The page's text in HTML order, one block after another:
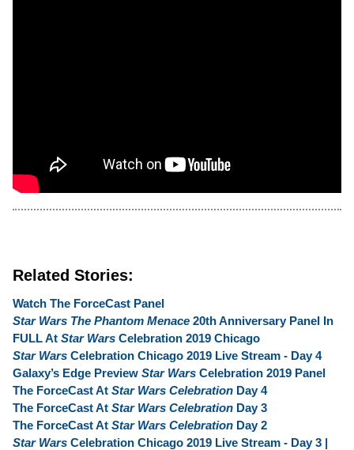
Related Stories:
Watch The ForceCast Panel
Star Wars The Phantom Menace 20th Anniversary Panel In
FULL At Star Wars Celebration 2019 Chicago
Star Wars Celebration Chicago 2019 Live Stream - Day 4
Galaxy’s Edge Preview Star Wars Celebration 2019 Panel
The ForceCast At Star Wars Celebration Day 4
The ForceCast At Star Wars Celebration Day 3
The ForceCast At Star Wars Celebration Day 2
Star Wars Celebration Chicago 2019 Live Stream - Day 3 |